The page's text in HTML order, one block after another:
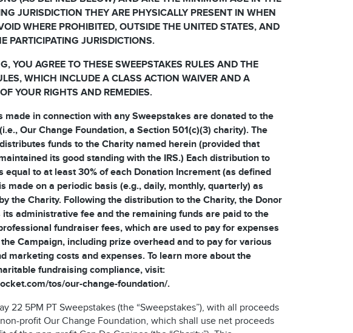
JURISDICTION THEY ARE PHYSICALLY PRESENT IN WHEN
WHERE PROHIBITED, OUTSIDE THE UNITED STATES, AND
PARTICIPATING JURISDICTIONS.
YOU AGREE TO THESE SWEEPSTAKES RULES AND THE
WHICH INCLUDE A CLASS ACTION WAIVER AND A
YOUR RIGHTS AND REMEDIES.
made in connection with any Sweepstakes are donated to the
Our Change Foundation, a Section 501(c)(3) charity). The
funds to the Charity named herein (provided that
its good standing with the IRS.) Each distribution to
equal to at least 30% of each Donation Increment (as defined
made on a periodic basis (e.g., daily, monthly, quarterly) as
the Charity. Following the distribution to the Charity, the Donor
its administrative fee and the remaining funds are paid to the
fundraiser fees, which are used to pay for expenses
Campaign, including prize overhead and to pay for various
marketing costs and expenses. To learn more about the
fundraising compliance, visit:
tos/our-change-foundation/.
22 5PM PT Sweepstakes (the “Sweepstakes”), with all proceeds
profit Our Change Foundation, which shall use net proceeds